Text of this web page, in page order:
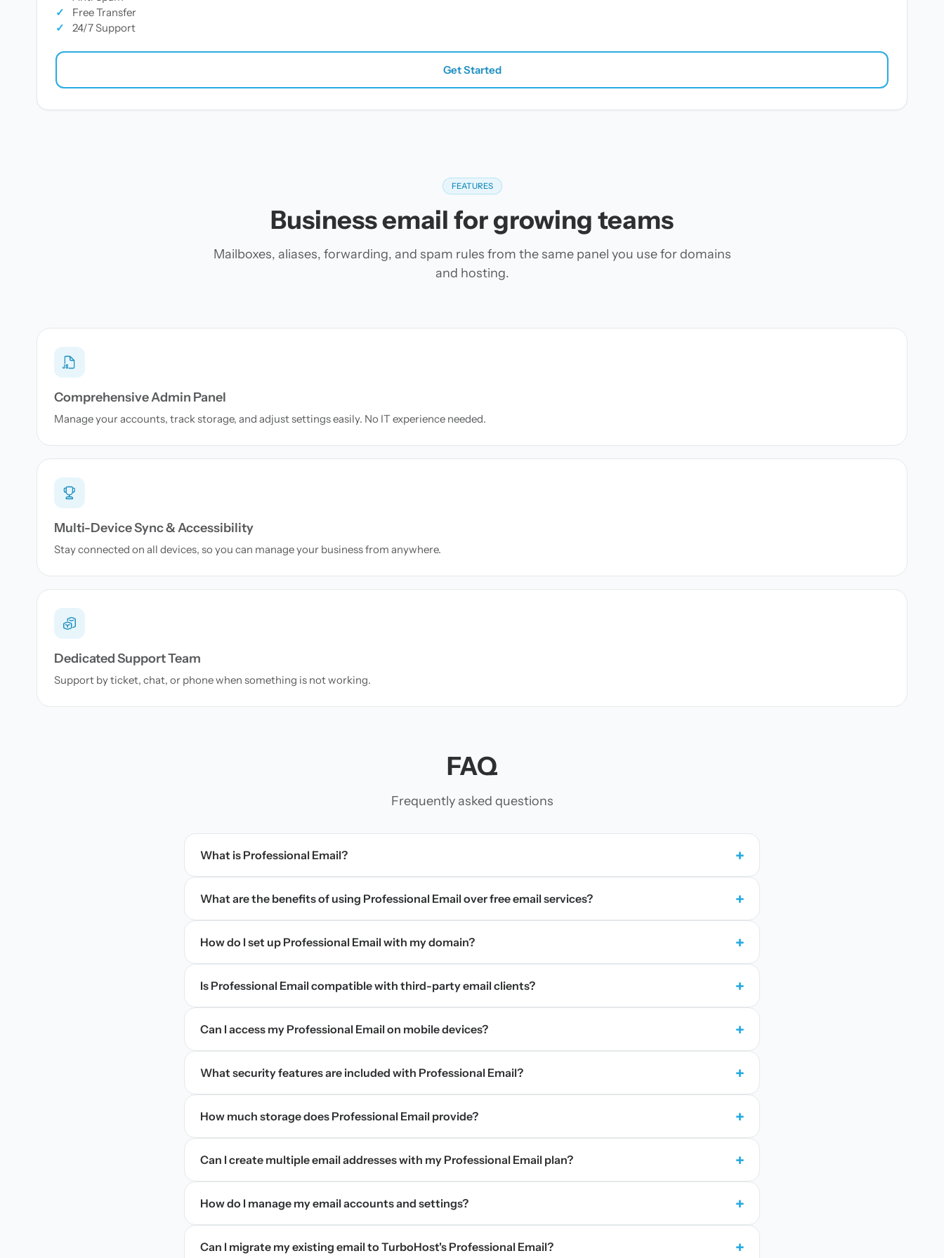
✓
Free Transfer
✓
24/7 Support
Get Started
FEATURES
Business email for growing teams
Mailboxes, aliases, forwarding, and spam rules from the same panel you use for domains
and hosting.
Comprehensive Admin Panel
Manage your accounts, track storage, and adjust settings easily. No IT experience needed.
Multi-Device Sync & Accessibility
Stay connected on all devices, so you can manage your business from anywhere.
Dedicated Support Team
Support by ticket, chat, or phone when something is not working.
FAQ
Frequently asked questions
What is Professional Email? +
What are the benefits of using Professional Email over free email services? +
How do I set up Professional Email with my domain? +
Is Professional Email compatible with third-party email clients? +
Can I access my Professional Email on mobile devices? +
What security features are included with Professional Email? +
How much storage does Professional Email provide? +
Can I create multiple email addresses with my Professional Email plan? +
How do I manage my email accounts and settings? +
Can I migrate my existing email to TurboHost's Professional Email? +